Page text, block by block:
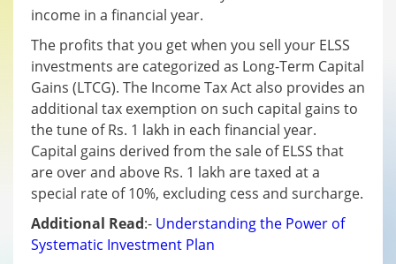
income in a financial year.
The profits that you get when you sell your ELSS
investments are categorized as Long-Term Capital
Gains (LTCG). The Income Tax Act also provides an
additional tax exemption on such capital gains to
the tune of Rs. 1 lakh in each financial year.
Capital gains derived from the sale of ELSS that
are over and above Rs. 1 lakh are taxed at a
special rate of 10%, excluding cess and surcharge.
Additional Read:- Understanding the Power of
Systematic Investment Plan